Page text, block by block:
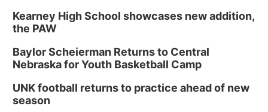
Kearney High School showcases new addition,
the PAW
Baylor Scheierman Returns to Central
Nebraska for Youth Basketball Camp
UNK football returns to practice ahead of new
season